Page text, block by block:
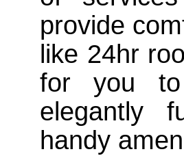
provide
like 24hr
for you to
elegantly
handy